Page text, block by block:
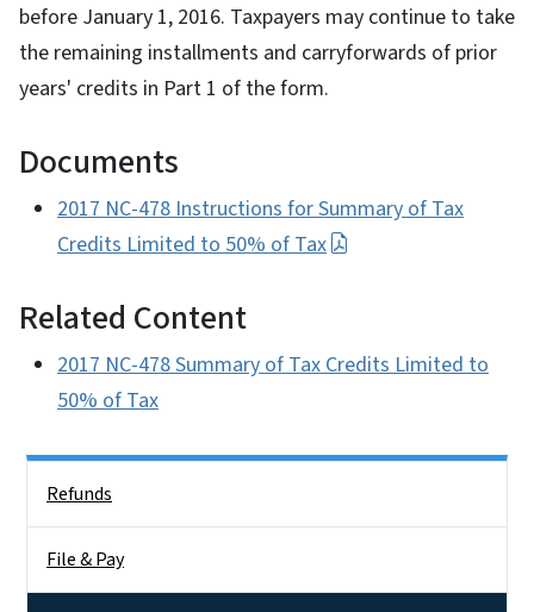
before January 1, 2016. Taxpayers may continue to take
the remaining installments and carryforwards of prior
years' credits in Part 1 of the form.
Documents
2017 NC-478 Instructions for Summary of Tax
Credits Limited to 50% of Tax
Related Content
2017 NC-478 Summary of Tax Credits Limited to
50% of Tax
Refunds
File & Pay